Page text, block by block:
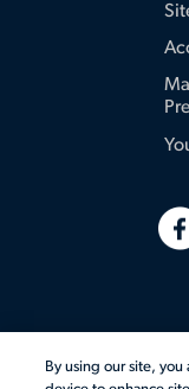
By using our site,